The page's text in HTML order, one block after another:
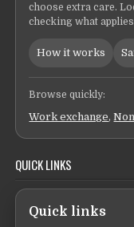
choose extra care.
checking what
How it works
Browse quickly:
Work exchange,
QUICK LINKS
Quick links